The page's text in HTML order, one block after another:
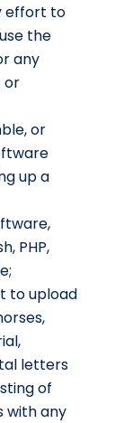
effort to
the
any
or
or
up a
PHP,
to upload
letters
of
with any